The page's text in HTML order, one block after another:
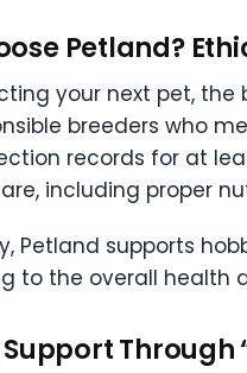
Petland?
your next pet,
breeders who
records for at
including proper
Petland supports
to the overall health